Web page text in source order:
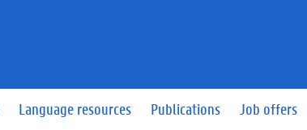
Language resources Publications Job offers